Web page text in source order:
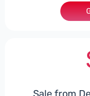
Sale from